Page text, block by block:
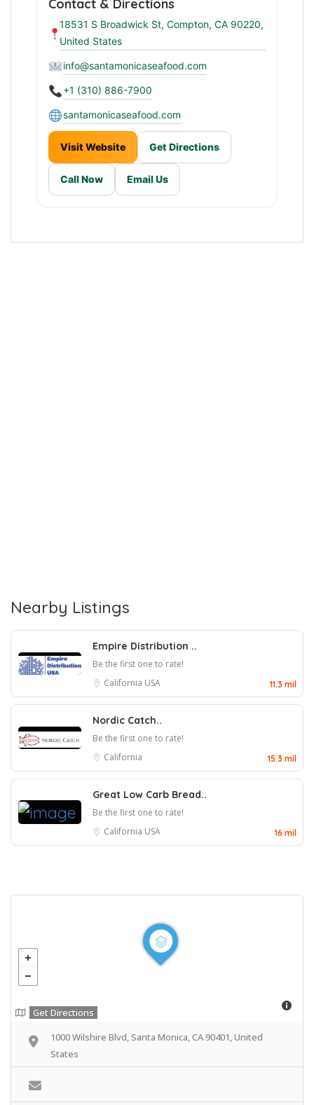
Contact & Directions
18531 S Broadwick St, Compton, CA 90220,
United States
info@santamonicaseafood.com
+1 (310) 886-7900
santamonicaseafood.com
Visit Website Get Directions
Call Now Email Us
Nearby Listings
Empire Distribution ..
Be the first one to rate!
California USA 11.3 mil
Nordic Catch..
Be the first one to rate!
California
15.3 mil
Great Low Carb Bread..
Be the first one to rate!
California USA 16 mil
Get Directions
1000 Wilshire Blvd, Santa Monica, CA 90401, United
States